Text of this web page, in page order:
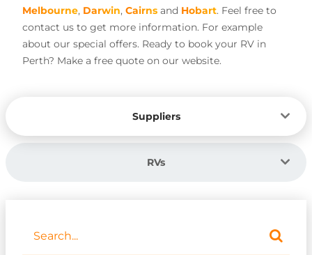
Melbourne, Darwin, Cairns and Hobart. Feel free to
contact us to get more information. For example
about our special offers. Ready to book your RV in
Perth? Make a free quote on our website.
Suppliers
RVs